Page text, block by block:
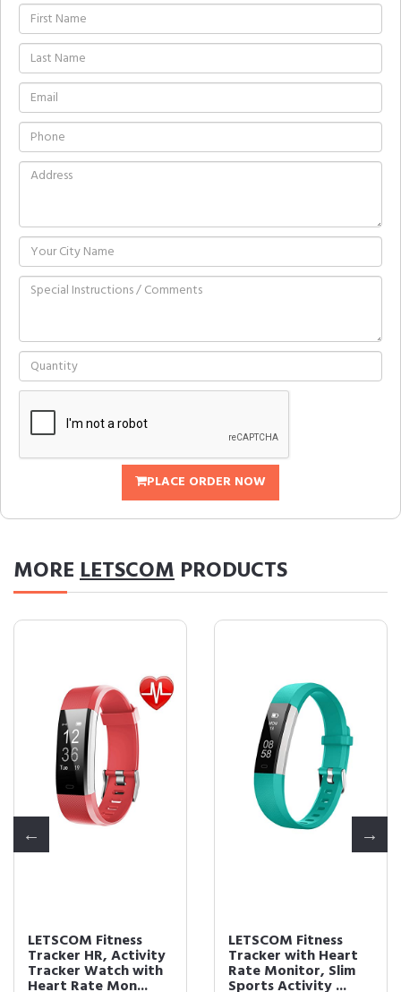
PLACE ORDER NOW
MORELETSCOM PRODUCTS
LETSCOM Fitness
Tracker HR, Activity
Tracker Watch with
Heart Rate Mon...
LETSCOM Fitness
Tracker with Heart
Rate Monitor, Slim
Sports Activity ...